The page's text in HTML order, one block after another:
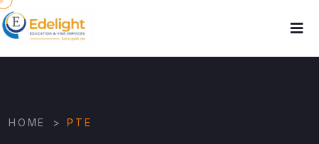
HOME > PTE